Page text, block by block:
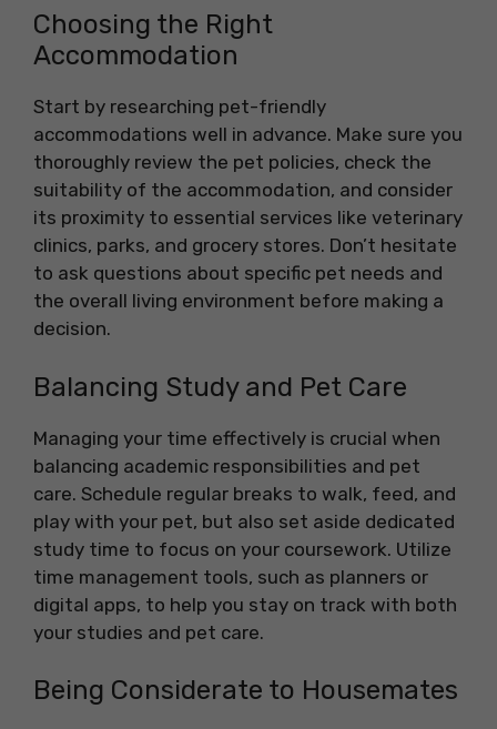
Choosing the Right
Accommodation
Start by researching pet-friendly
accommodations well in advance. Make sure you
thoroughly review the pet policies, check the
suitability of the accommodation, and consider
its proximity to essential services like veterinary
clinics, parks, and grocery stores. Don’t hesitate
to ask questions about specific pet needs and
the overall living environment before making a
decision.
Balancing Study and Pet Care
Managing your time effectively is crucial when
balancing academic responsibilities and pet
care. Schedule regular breaks to walk, feed, and
play with your pet, but also set aside dedicated
study time to focus on your coursework. Utilize
time management tools, such as planners or
digital apps, to help you stay on track with both
your studies and pet care.
Being Considerate to Housemates